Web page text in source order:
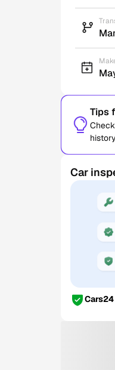
Tips
Car
Cars24